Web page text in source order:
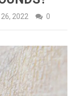
2022 0